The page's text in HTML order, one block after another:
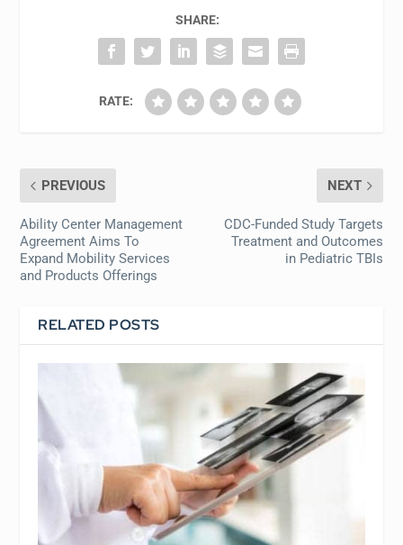
SHARE:
RATE:
PREVIOUS
Ability Center Management
Agreement Aims To
Expand Mobility Services
and Products Offerings
NEXT
CDC-Funded Study Targets
Treatment and Outcomes
in Pediatric TBIs
RELATED POSTS